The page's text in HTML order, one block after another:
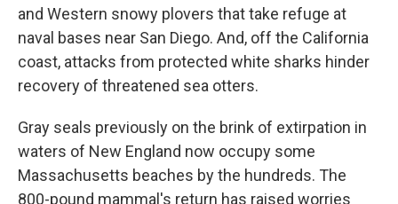
and Western snowy plovers that take refuge at
naval bases near San Diego. And, off the California
coast, attacks from protected white sharks hinder
recovery of threatened sea otters.
Gray seals previously on the brink of extirpation in
waters of New England now occupy some
Massachusetts beaches by the hundreds. The
800-pound mammal's return has raised worries